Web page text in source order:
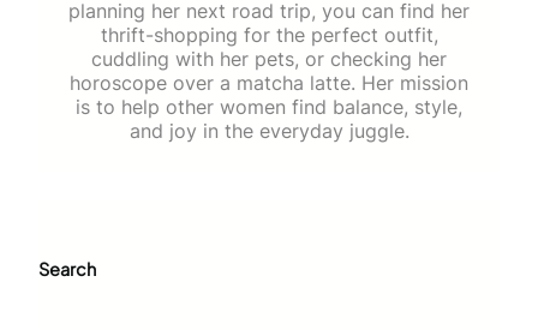
planning her next road trip, you can find her
thrift-shopping for the perfect outfit,
cuddling with her pets, or checking her
horoscope over a matcha latte. Her mission
is to help other women find balance, style,
and joy in the everyday juggle.
Search